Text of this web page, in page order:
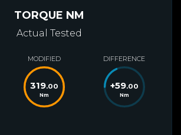
TORQUE NM
Actual Tested
MODIFIED
319.00
Nm
DIFFERENCE
+59.00
Nm